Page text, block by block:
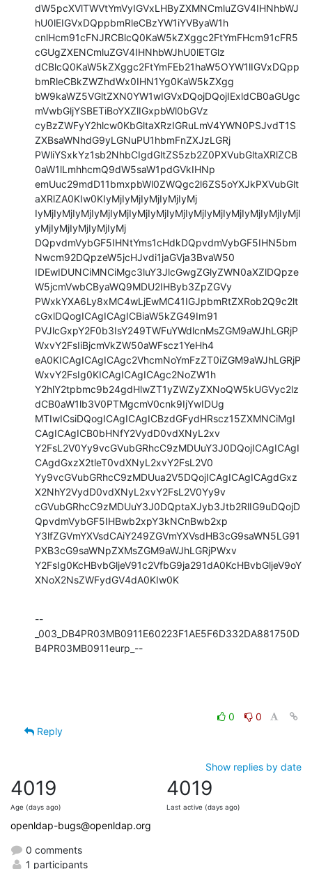
dW5pcXVlTWVtYmVyIGVxLHByZXMNCmluZGV4IHNhbWJ
hU0lEIGVxDQppbmRleCBzYW1iYVByaW1h
cnlHcm91cFNJRCBlcQ0KaW5kZXggc2FtYmFHcm91cFR5
cGUgZXENCmluZGV4IHNhbWJhU0lETGlz
dCBlcQ0KaW5kZXggc2FtYmFEb21haW5OYW1lIGVxDQpp
bmRleCBkZWZhdWx0IHN1Yg0KaW5kZXgg
bW9kaWZ5VGltZXN0YW1wIGVxDQojDQojIExldCB0aGUgc
mVwbGljYSBETiBoYXZlIGxpbWl0bGVz
cyBzZWFyY2hlcw0KbGltaXRzIGRuLmV4YWN0PSJvdT1S
ZXBsaWNhdG9yLGNuPU1hbmFnZXJzLGRj
PWliYSxkYz1sb2NhbCIgdGltZS5zb2Z0PXVubGltaXRlZCB
0aW1lLmhhcmQ9dW5saW1pdGVkIHNp
emUuc29mdD11bmxpbWl0ZWQgc2l6ZS5oYXJkPXVubGlt
aXRlZA0KIw0KIyMjIyMjIyMjIyMjIyMj
IyMjIyMjIyMjIyMjIyMjIyMjIyMjIyMjIyMjIyMjIyMjIyMjIyMjIyMjI
yMjIyMjIyMjIyMjIyMj
DQpvdmVybGF5IHNtYms1cHdkDQpvdmVybGF5IHN5bm
Nwcm92DQpzeW5jcHJvdi1jaGVja3BvaW50
IDEwIDUNCiMNCiMgc3luY3JlcGwgZGlyZWN0aXZlDQpze
W5jcmVwbCByaWQ9MDU2IHByb3ZpZGVy
PWxkYXA6Ly8xMC4wLjEwMC41IGJpbmRtZXRob2Q9c2lt
cGxlDQogICAgICAgICBiaW5kZG49Im91
PVJlcGxpY2F0b3IsY249TWFuYWdlcnMsZGM9aWJhLGRjP
WxvY2FsIiBjcmVkZW50aWFscz1YeHh4
eA0KICAgICAgICAgc2VhcmNoYmFzZT0iZGM9aWJhLGRjP
WxvY2FsIg0KICAgICAgICAgc2NoZW1h
Y2hlY2tpbmc9b24gdHlwZT1yZWZyZXNoQW5kUGVyc2lz
dCB0aW1lb3V0PTMgcmV0cnk9IjYwIDUg
MTIwICsiDQogICAgICAgICBzdGFydHRscz15ZXMNCiMgI
CAgICAgICB0bHNfY2VydD0vdXNyL2xv
Y2FsL2V0Yy9vcGVubGRhcC9zMDUuY3J0DQojICAgICAgI
CAgdGxzX2tleT0vdXNyL2xvY2FsL2V0
Yy9vcGVubGRhcC9zMDUua2V5DQojICAgICAgICAgdGxz
X2NhY2VydD0vdXNyL2xvY2FsL2V0Yy9v
cGVubGRhcC9zMDUuY3J0DQptaXJyb3Jtb2RlIG9uDQojD
QpvdmVybGF5IHBwb2xpY3kNCnBwb2xp
Y3lfZGVmYXVsdCAiY249ZGVmYXVsdHB3cG9saWN5LG91
PXB3cG9saWNpZXMsZGM9aWJhLGRjPWxv
Y2FsIg0KcHBvbGljeV91c2VfbG9ja291dA0KcHBvbGljeV9oY
XNoX2NsZWFydGV4dA0KIw0K
--
_003_DB4PR03MB0911E60223F1AE5F6D332DA881750D
B4PR03MB0911eurp_--
0
0
Reply
Show replies by date
4019
Age (days ago)
4019
Last active (days ago)
openldap-bugs@openldap.org
0 comments
1 participants